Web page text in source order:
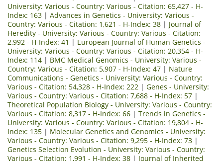
University: Various - Country: Various - Citation: 65,427 - H-
Index: 163 | Advances in Genetics - University: Various -
Country: Various - Citation: 1,621 - H-Index: 38 | Journal of
Heredity - University: Various - Country: Various - Citation:
2,992 - H-Index: 41 | European Journal of Human Genetics -
University: Various - Country: Various - Citation: 20,354 - H-
Index: 114 | BMC Medical Genomics - University: Various -
Country: Various - Citation: 5,907 - H-Index: 47 | Nature
Communications - Genetics - University: Various - Country:
Various - Citation: 54,328 - H-Index: 222 | Genes - University:
Various - Country: Various - Citation: 7,688 - H-Index: 57 |
Theoretical Population Biology - University: Various - Country:
Various - Citation: 8,317 - H-Index: 66 | Trends in Genetics -
University: Various - Country: Various - Citation: 19,804 - H-
Index: 135 | Molecular Genetics and Genomics - University:
Various - Country: Various - Citation: 9,295 - H-Index: 73 |
Genetics Selection Evolution - University: Various - Country:
Various - Citation: 1,991 - H-Index: 38 | Journal of Inherited